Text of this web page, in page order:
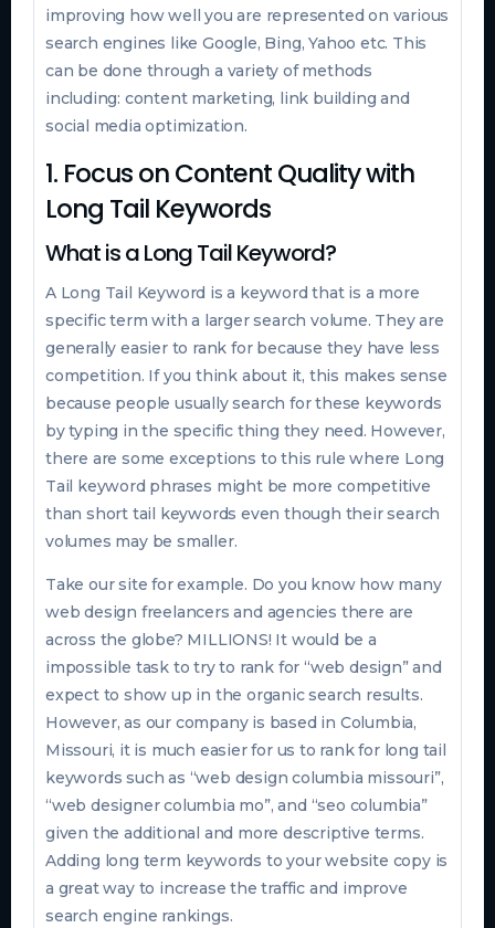
improving how well you are represented on various
search engines like Google, Bing, Yahoo etc. This
can be done through a variety of methods
including: content marketing, link building and
social media optimization.
1. Focus on Content Quality with
Long Tail Keywords
What is a Long Tail Keyword?
A Long Tail Keyword is a keyword that is a more
specific term with a larger search volume. They are
generally easier to rank for because they have less
competition. If you think about it, this makes sense
because people usually search for these keywords
by typing in the specific thing they need. However,
there are some exceptions to this rule where Long
Tail keyword phrases might be more competitive
than short tail keywords even though their search
volumes may be smaller.
Take our site for example. Do you know how many
web design freelancers and agencies there are
across the globe? MILLIONS! It would be a
impossible task to try to rank for “web design” and
expect to show up in the organic search results.
However, as our company is based in Columbia,
Missouri, it is much easier for us to rank for long tail
keywords such as “web design columbia missouri”,
“web designer columbia mo”, and “seo columbia”
given the additional and more descriptive terms.
Adding long term keywords to your website copy is
a great way to increase the traffic and improve
search engine rankings.